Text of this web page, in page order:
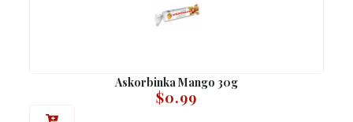
Askorbinka Mango 30g
$0.99